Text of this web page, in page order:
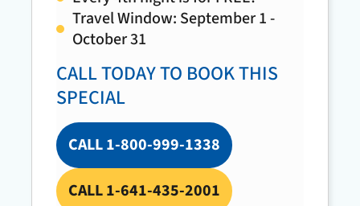
Travel Window: September 1 -
October 31
CALL TODAY TO BOOK THIS
SPECIAL
CALL 1-800-999-1338
CALL 1-641-435-2001